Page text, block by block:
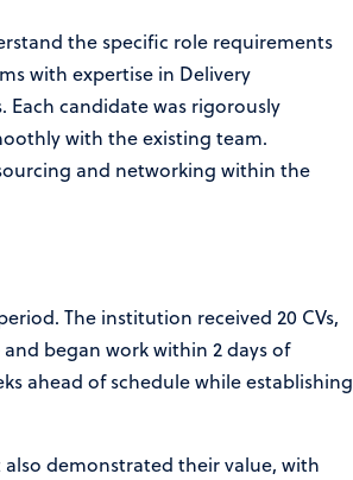
the specific role requirements
with expertise in Delivery
candidate was rigorously
with the existing team.
and networking within the
The institution received 20 CVs,
began work within 2 days of
ahead of schedule while establishing
demonstrated their value, with